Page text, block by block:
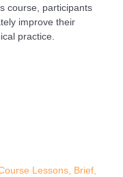
course, participants
improve their
practice.
Lessons, Brief,